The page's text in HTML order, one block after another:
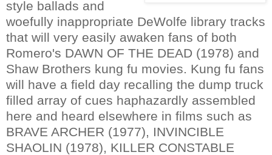
style ballads and
woefully inappropriate DeWolfe library tracks
that will very easily awaken fans of both
Romero's DAWN OF THE DEAD (1978) and
Shaw Brothers kung fu movies. Kung fu fans
will have a field day recalling the dump truck
filled array of cues haphazardly assembled
here and heard elsewhere in films such as
BRAVE ARCHER (1977), INVINCIBLE
SHAOLIN (1978), KILLER CONSTABLE